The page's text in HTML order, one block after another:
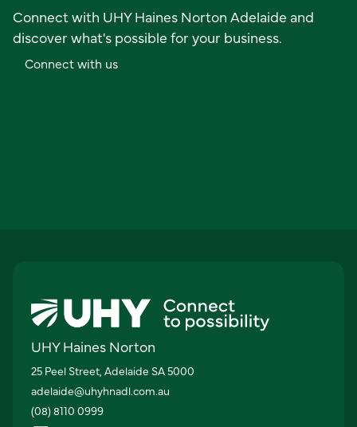
Connect with UHY Haines Norton Adelaide and
discover what's possible for your business.
Connect with us
UHY Haines Norton
25 Peel Street, Adelaide SA 5000
adelaide@uhyhnadl.com.au
(08) 8110 0999